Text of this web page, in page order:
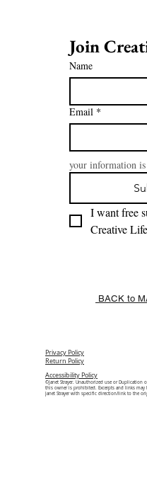
Name
Email *
your information
I want free
BACK to
Privacy Policy
Return Policy
Accessibility Policy
©Janet Strayer. Unauthorized use or
this owner is prohibited. Excerpts and links
Janet Strayer with specific direction/link to the